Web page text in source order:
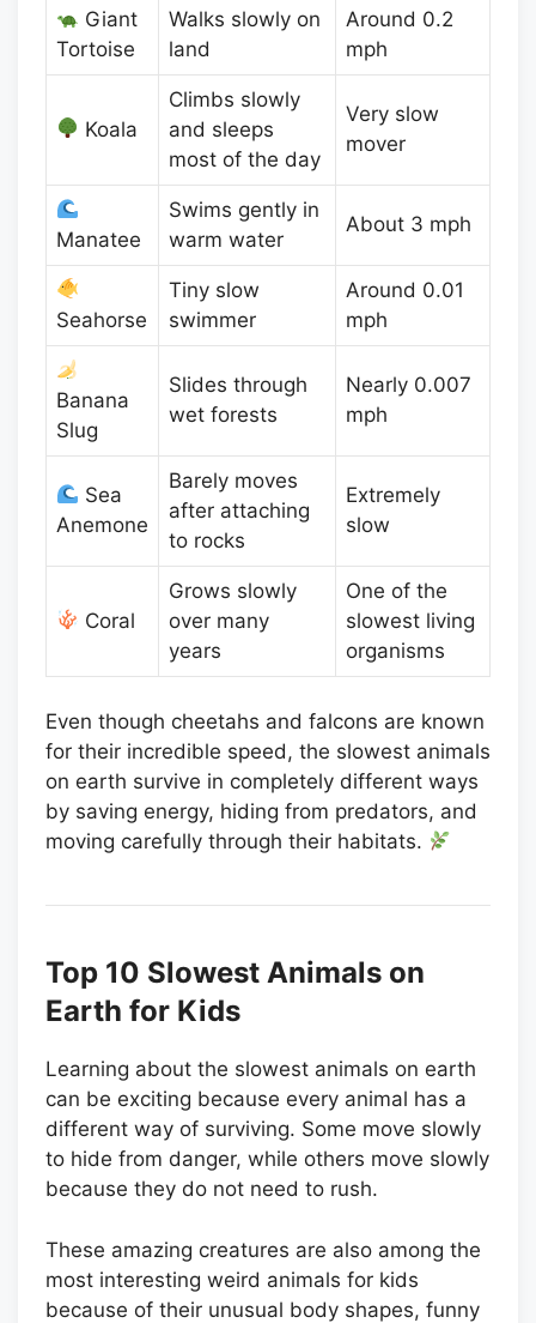
Giant
Tortoise
Walks slowly on
land
Around 0.2
mph
Koala
Climbs slowly
and sleeps
most of the day
Very slow
mover
Manatee
Swims gently in
warm water
About 3 mph
Seahorse
Tiny slow
swimmer
Around 0.01
mph
Banana
Slug
Slides through
wet forests
Nearly 0.007
mph
Sea
Anemone
Barely moves
after attaching
to rocks
Extremely
slow
Coral
Grows slowly
over many
years
One of the
slowest living
organisms
Even though cheetahs and falcons are known
for their incredible speed, the slowest animals
on earth survive in completely different ways
by saving energy, hiding from predators, and
moving carefully through their habitats.
Top 10 Slowest Animals on
Earth for Kids
Learning about the slowest animals on earth
can be exciting because every animal has a
different way of surviving. Some move slowly
to hide from danger, while others move slowly
because they do not need to rush.
These amazing creatures are also among the
most interesting weird animals for kids
because of their unusual body shapes, funny